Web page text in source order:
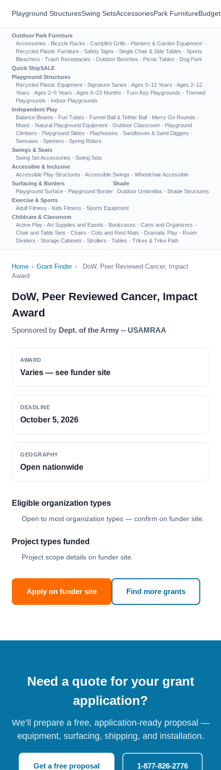
Playground StructuresSwing SetsAccessoriesPark Furniture
Outdoor Park Furniture
Accessories · Bicycle Racks · Campfire Grills · Planters & Garden Equipment ·
Recycled Plastic Furniture · Safety Signs · Single Chair & Side Tables · Sports
Bleachers · Trash Receptacles · Outdoor Benches · Picnic Tables · Dog Park
Quick ShipSALE
Playground Structures
Recycled Plastic Equipment · Signature Series · Ages 5–12 Years · Ages 2–12
Years · Ages 2–5 Years · Ages 6–23 Months · Turn-Key Playgrounds · Themed
Playgrounds · Indoor Playgrounds
Independent Play
Balance Beams · Fun Tubes · Funnel Ball & Tether Ball · Merry Go Rounds ·
Music · Natural Playground Equipment · Outdoor Classroom · Playground
Climbers · Playground Slides · Playhouses · Sandboxes & Sand Diggers ·
Seesaws · Spinners · Spring Riders
Swings & Seats
Swing Set Accessories · Swing Sets
Accessible & Inclusive
Accessible Play Structures · Accessible Swings · Wheelchair Accessible
Surfacing & Borders
Playground Surface · Playground Border
Shade
Outdoor Umbrellas · Shade Structures
Exercise & Sports
Adult Fitness · Kids Fitness · Sports Equipment
Childcare & Classroom
Active Play · Art Supplies and Easels · Bookcases · Carts and Organizers ·
Chair and Table Sets · Chairs · Cots and Rest Mats · Dramatic Play · Room
Dividers · Storage Cabinets · Strollers · Tables · Trikes & Trike Path
Home › Grant Finder ›
DoW, Peer Reviewed Cancer, Impact
Award
DoW, Peer Reviewed Cancer, Impact
Award
Sponsored by Dept. of the Army -- USAMRAA
AWARD
Varies — see funder site
DEADLINE
October 5, 2026
GEOGRAPHY
Open nationwide
Eligible organization types
Open to most organization types — confirm on funder site.
Project types funded
Project scope details on funder site.
Apply on funder site Find more grants
Need a quote for your grant
application?
We’ll prepare a free, application-ready proposal —
equipment, surfacing, shipping, and installation.
Get a free proposal 1-877-826-2776